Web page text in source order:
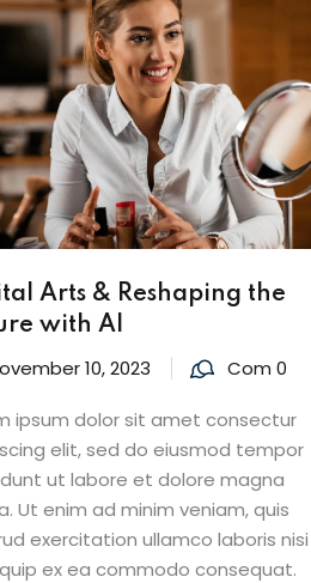
Arts & Reshaping the
with AI
10, 2023 Com 0
ipsum dolor sit amet consectur
elit, sed do eiusmod tempor
ut labore et dolore magna
Ut enim ad minim veniam, quis
exercitation ullamco laboris nisi
ex ea commodo consequat.